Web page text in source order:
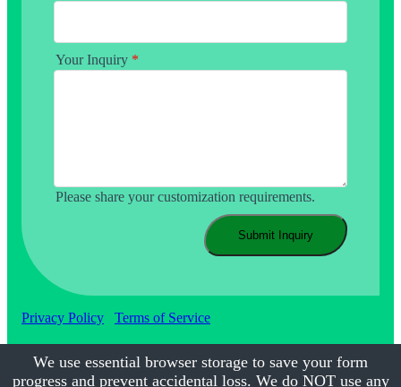
Your Inquiry *
Please share your customization requirements.
Submit Inquiry
Privacy Policy Terms of Service
©2017-2026 Calmsmile Intelligent Technology| All Rights
We use essential browser storage to save your form
progress and prevent accidental loss. We do NOT use any